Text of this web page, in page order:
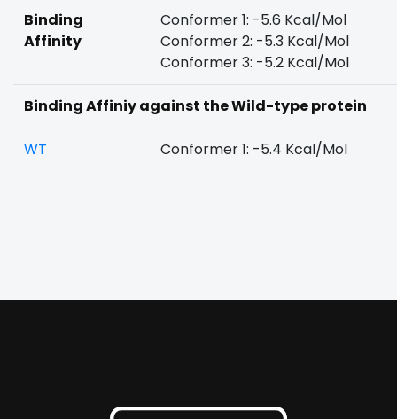
Binding
Affinity
Conformer 1: -5.6 Kcal/Mol
Conformer 2: -5.3 Kcal/Mol
Conformer 3: -5.2 Kcal/Mol
Binding Affiniy against the Wild-type protein
WT Conformer 1: -5.4 Kcal/Mol